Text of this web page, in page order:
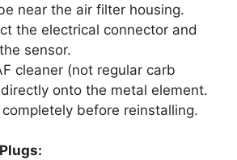
near the air filter housing.
the electrical connector and
sensor.
cleaner (not regular carb
onto the metal element.
before reinstalling.